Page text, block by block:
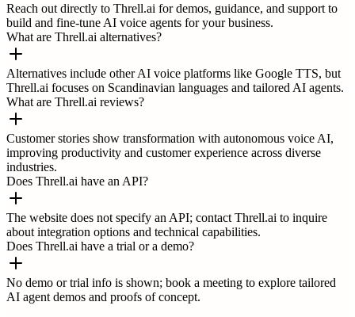
Reach out directly to Threll.ai for demos, guidance, and support to
build and fine-tune AI voice agents for your business.
What are Threll.ai alternatives?
Alternatives include other AI voice platforms like Google TTS, but
Threll.ai focuses on Scandinavian languages and tailored AI agents.
What are Threll.ai reviews?
Customer stories show transformation with autonomous voice AI,
improving productivity and customer experience across diverse
industries.
Does Threll.ai have an API?
The website does not specify an API; contact Threll.ai to inquire
about integration options and technical capabilities.
Does Threll.ai have a trial or a demo?
No demo or trial info is shown; book a meeting to explore tailored
AI agent demos and proofs of concept.